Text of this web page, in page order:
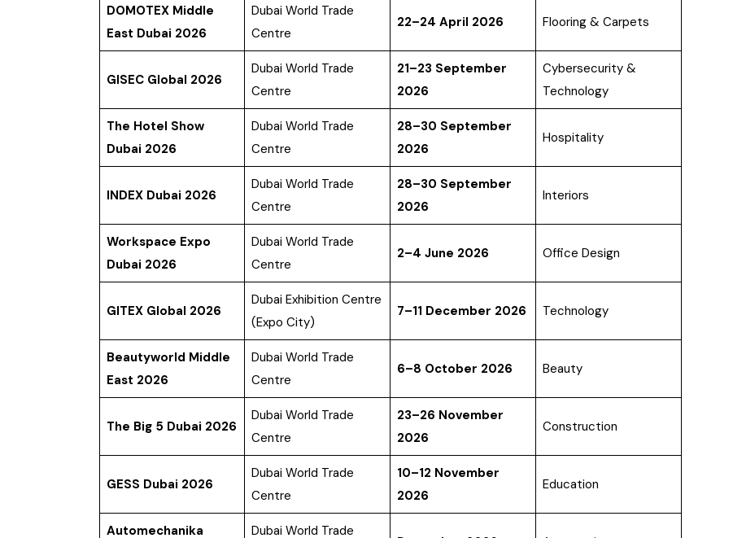
DOMOTEX Middle
East Dubai 2026
Dubai World Trade
Centre
22–24 April 2026 Flooring & Carpets
GISEC Global 2026
Dubai World Trade
Centre
21–23 September
2026
Cybersecurity &
Technology
The Hotel Show
Dubai 2026
Dubai World Trade
Centre
28–30 September
2026
Hospitality
INDEX Dubai 2026
Dubai World Trade
Centre
28–30 September
2026
Interiors
Workspace Expo
Dubai 2026
Dubai World Trade
Centre
2–4 June 2026 Office Design
GITEX Global 2026
Dubai Exhibition Centre
(Expo City)
7–11 December 2026 Technology
Beautyworld Middle
East 2026
Dubai World Trade
Centre
6–8 October 2026 Beauty
The Big 5 Dubai 2026
Dubai World Trade
Centre
23–26 November
2026
Construction
GESS Dubai 2026
Dubai World Trade
Centre
10–12 November
2026
Education
Automechanika Dubai World Trade